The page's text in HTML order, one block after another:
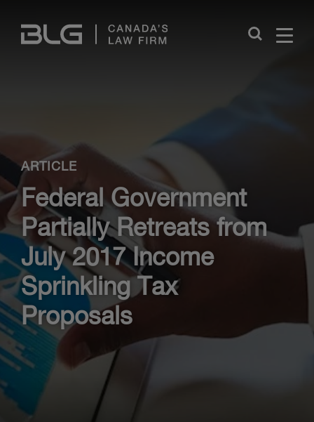
Links
Close
ARTICLE
Federal Government
Partially Retreats from
July 2017 Income
Sprinkling Tax
Proposals